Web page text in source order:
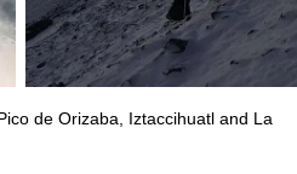
de Orizaba, Iztaccihuatl and La